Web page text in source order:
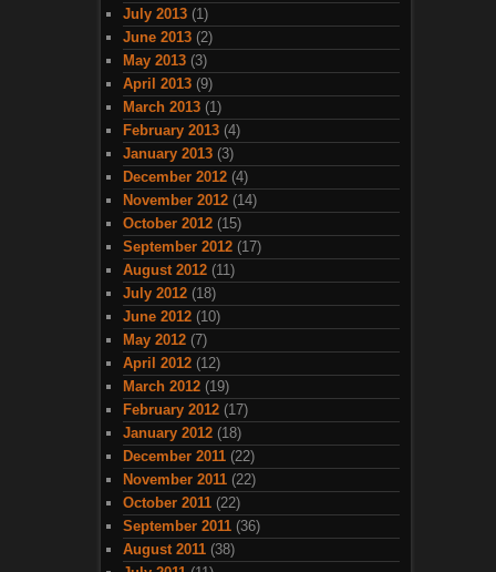
July 2013(1)
June 2013(2)
May 2013(3)
April 2013(9)
March 2013(1)
February 2013(4)
January 2013(3)
December 2012(4)
November 2012(14)
October 2012(15)
September 2012(17)
August 2012(11)
July 2012(18)
June 2012(10)
May 2012(7)
April 2012(12)
March 2012(19)
February 2012(17)
January 2012(18)
December 2011(22)
November 2011(22)
October 2011(22)
September 2011(36)
August 2011(38)